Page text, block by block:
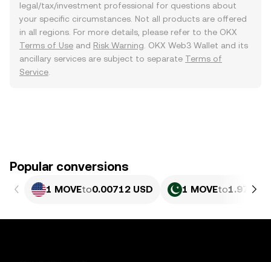
legal/tax/investment professional for questions about
your specific circumstances. Not all products are offered
in all regions. For more details, please refer to the OKX
Terms of Use and Risk Warning . OKX Web3 Wallet and its
ancillary services are subject to separate Terms of
Service
Popular conversions
1 MOVEto0.00712 USD 1 MOVEto1.978